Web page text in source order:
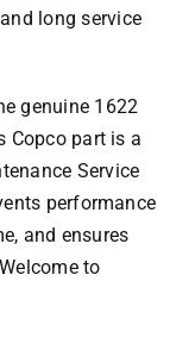
long service
genuine 1622
Copco part is a
Service
performance
and ensures
to